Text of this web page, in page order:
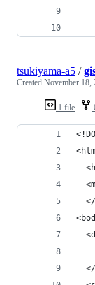
1 file
tsukiyama-a5 /
Created November 18,